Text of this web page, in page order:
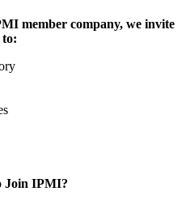
member company, we invite
to:
Join IPMI?